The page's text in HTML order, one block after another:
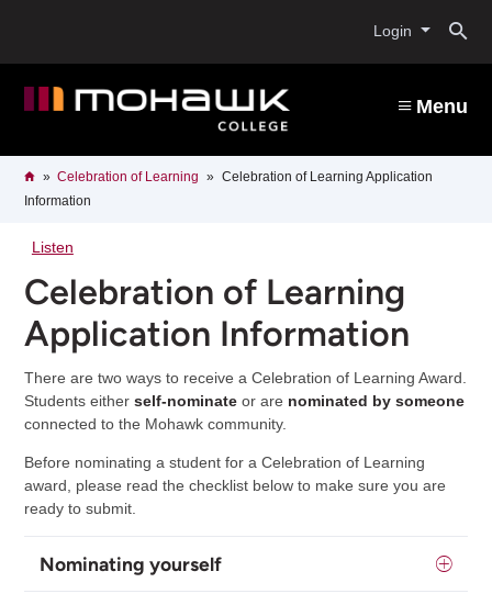
content
Login
Menu
Breadcrumb
HomeCelebration of Learning
Celebration of Learning Application
Information
Listen
Celebration of Learning
Application Information
There are two ways to receive a Celebration of Learning Award.
Students either self-nominate or are nominated by someone
connected to the Mohawk community.
Before nominating a student for a Celebration of Learning
award, please read the checklist below to make sure you are
ready to submit.
Nominating yourself